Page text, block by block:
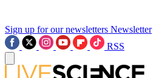
Sign up for our newsletters Newsletter
RSS